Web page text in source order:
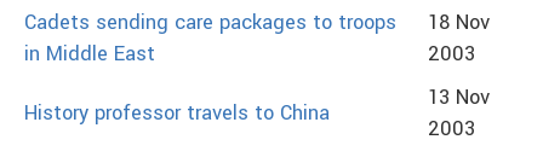
Cadets sending care packages to troops
in Middle East
18 Nov
2003
History professor travels to China
13 Nov
2003